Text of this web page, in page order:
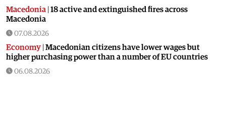
Macedonia 18 active and extinguished fires across
Macedonia
07.08.2026
Economy Macedonian citizens have lower wages but
higher purchasing power than a number of EU countries
06.08.2026